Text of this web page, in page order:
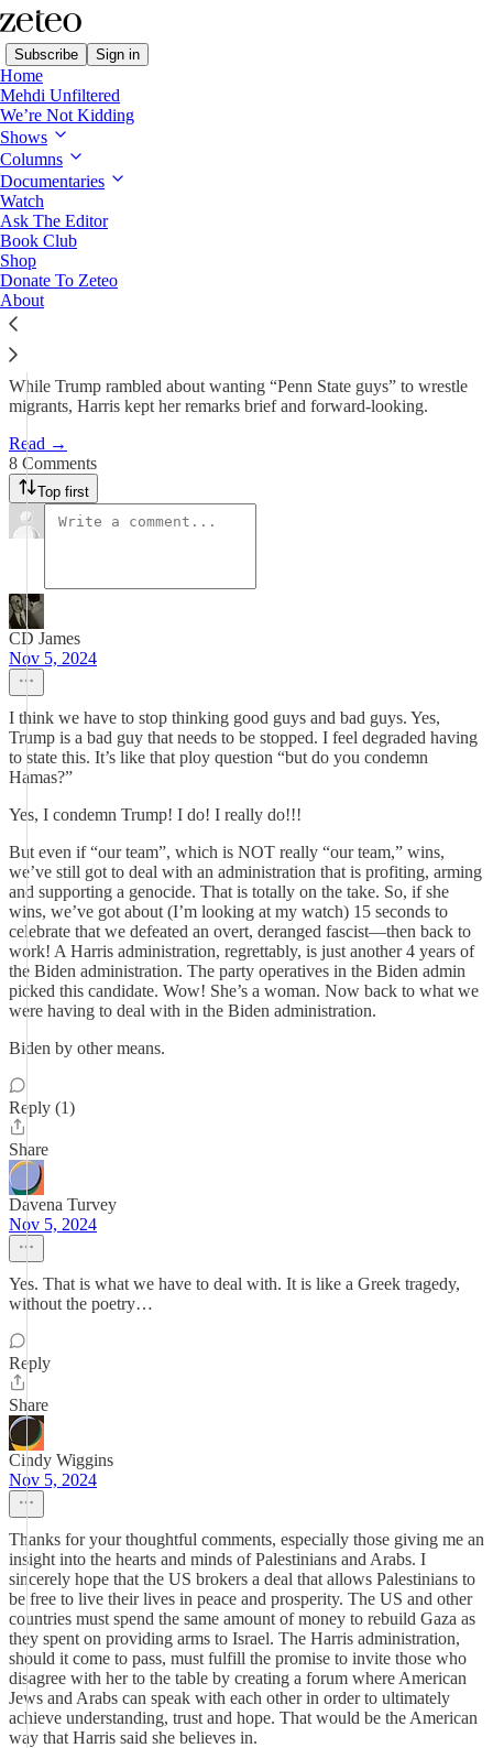
Subscribe Sign in
Home
Mehdi Unfiltered
We’re Not Kidding
Shows
Columns
Documentaries
Watch
Ask The Editor
Book Club
Shop
Donate To Zeteo
About
Dispatch from Pennsylvania:
Harris and Trump…
Prem Thakker
Nov 5, 2024
156
While Trump rambled about wanting “Penn State guys” to wrestle
migrants, Harris kept her remarks brief and forward-looking.
Read →
8 Comments
Top first
CD James
Nov 5, 2024
I think we have to stop thinking good guys and bad guys. Yes,
Trump is a bad guy that needs to be stopped. I feel degraded having
to state this. It’s like that ploy question “but do you condemn
Hamas?”
Yes, I condemn Trump! I do! I really do!!!
But even if “our team”, which is NOT really “our team,” wins,
we’ve still got to deal with an administration that is profiting, arming
and supporting a genocide. That is totally on the take. So, if she
wins, we’ve got about (I’m looking at my watch) 15 seconds to
celebrate that we defeated an overt, deranged fascist—then back to
work! A Harris administration, regrettably, is just another 4 years of
the Biden administration. The party operatives in the Biden admin
picked this candidate. Wow! She’s a woman. Now back to what we
were having to deal with in the Biden administration.
Biden by other means.
Reply (1)
Share
Davena Turvey
Nov 5, 2024
Yes. That is what we have to deal with. It is like a Greek tragedy,
without the poetry…
Reply
Share
Cindy Wiggins
Nov 5, 2024
Thanks for your thoughtful comments, especially those giving me an
insight into the hearts and minds of Palestinians and Arabs. I
sincerely hope that the US brokers a deal that allows Palestinians to
be free to live their lives in peace and prosperity. The US and other
countries must spend the same amount of money to rebuild Gaza as
they spent on providing arms to Israel. The Harris administration,
should it come to pass, must fulfill the promise to invite those who
disagree with her to the table by creating a forum where American
Jews and Arabs can speak with each other in order to ultimately
achieve understanding, trust and hope. That would be the American
way that Harris said she believes in.